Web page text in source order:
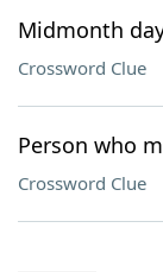
Midmonth
Crossword Clue
Person who
Crossword Clue